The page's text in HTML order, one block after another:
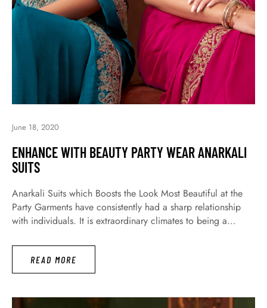
June 18, 2020
ENHANCE WITH BEAUTY PARTY WEAR ANARKALI
SUITS
Anarkali Suits which Boosts the Look Most Beautiful at the
Party Garments have consistently had a sharp relationship
with individuals. It is extraordinary climates to being a
fact, all women want anyone to feel surprised when they see
their dress. Especially today we introduce to you that, how
…
READ MORE